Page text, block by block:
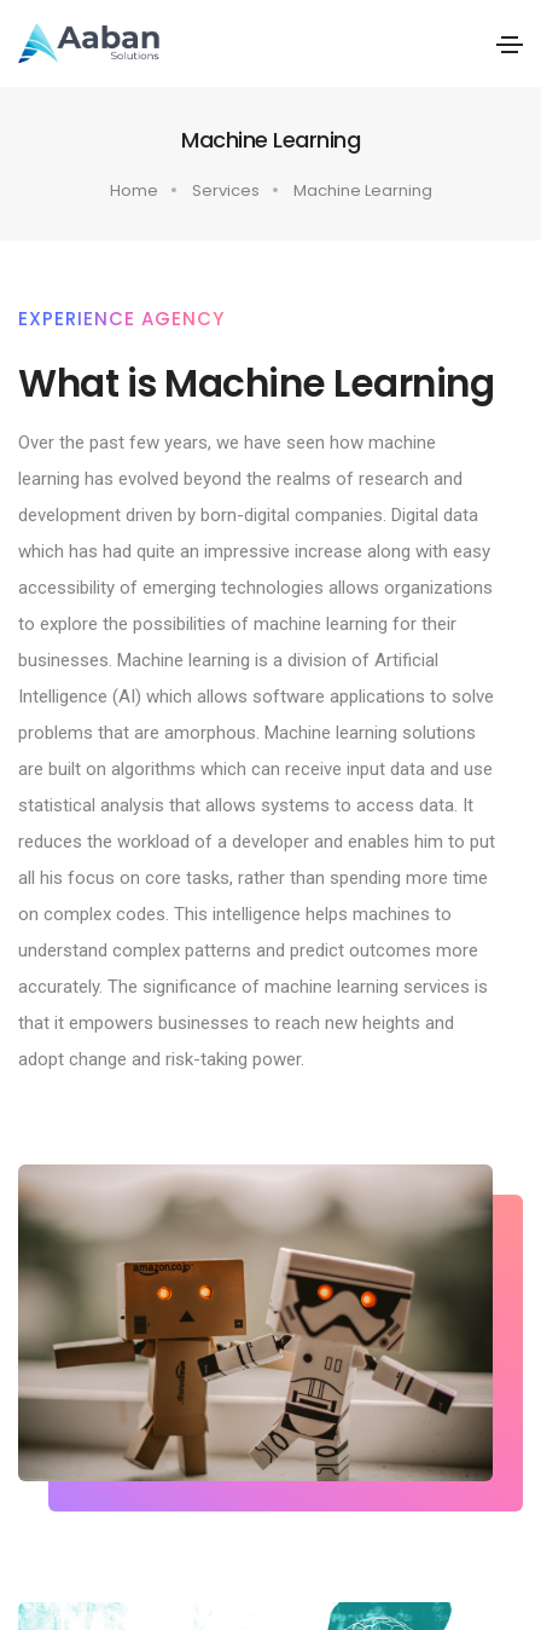
Machine Learning
Home Services Machine Learning
EXPERIENCE AGENCY
What is Machine Learning
Over the past few years, we have seen how machine
learning has evolved beyond the realms of research and
development driven by born-digital companies. Digital data
which has had quite an impressive increase along with easy
accessibility of emerging technologies allows organizations
to explore the possibilities of machine learning for their
businesses. Machine learning is a division of Artificial
Intelligence (AI) which allows software applications to solve
problems that are amorphous. Machine learning solutions
are built on algorithms which can receive input data and use
statistical analysis that allows systems to access data. It
reduces the workload of a developer and enables him to put
all his focus on core tasks, rather than spending more time
on complex codes. This intelligence helps machines to
understand complex patterns and predict outcomes more
accurately. The significance of machine learning services is
that it empowers businesses to reach new heights and
adopt change and risk-taking power.